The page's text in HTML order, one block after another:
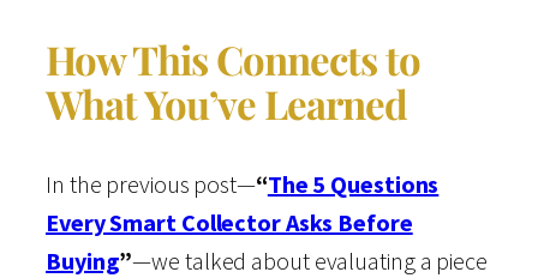
How This Connects to
What You’ve Learned
In the previous post—“The 5 Questions
Every Smart Collector Asks Before
Buying”—we talked about evaluating a piece